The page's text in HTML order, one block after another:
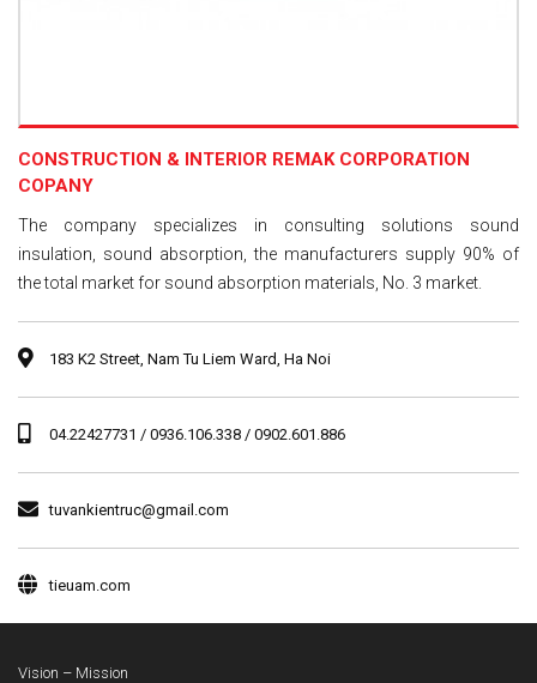
CONSTRUCTION & INTERIOR REMAK CORPORATION
COPANY
The company specializes in consulting solutions sound
insulation, sound absorption, the manufacturers supply 90% of
the total market for sound absorption materials, No. 3 market.
183 K2 Street, Nam Tu Liem Ward, Ha Noi
04.22427731 / 0936.106.338 / 0902.601.886
tuvankientruc@gmail.com
tieuam.com
Vision – Mission